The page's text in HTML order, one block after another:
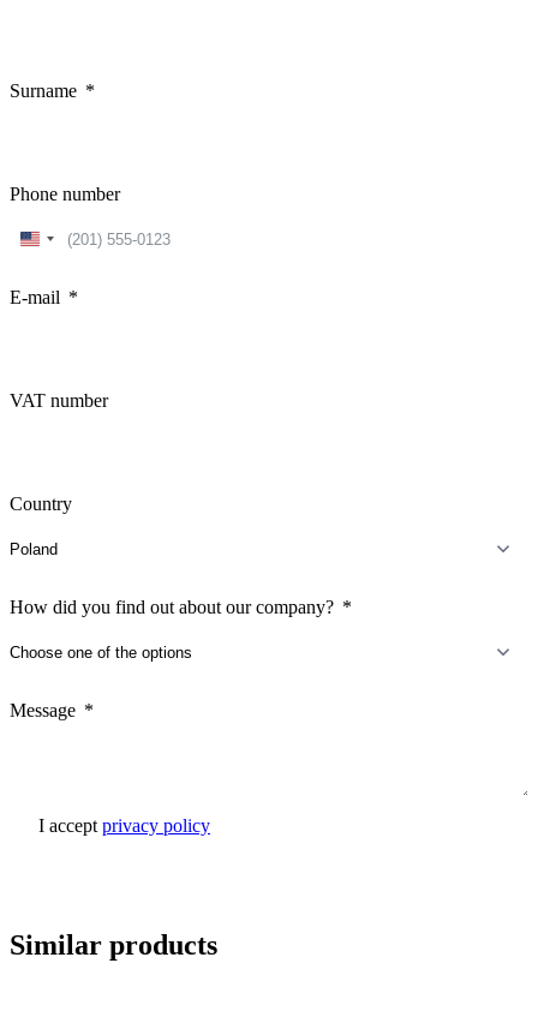
Surname
Phone number
United
E-mail
VAT number
Country
How did you find out about our company?
Message
I accept privacy policy
Similar products